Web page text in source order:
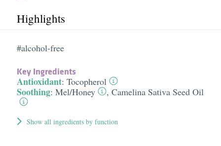
Highlights
#alcohol-free
Key Ingredients
Antioxidant: Tocopherol
Soothing: Mel/​Honey , Camelina Sativa Seed Oil
Show all ingredients by function